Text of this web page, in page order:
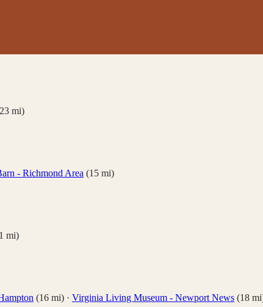
23 mi)
- Richmond Area (15 mi)
mi)
(16 mi) · Virginia Living Museum - Newport News (18